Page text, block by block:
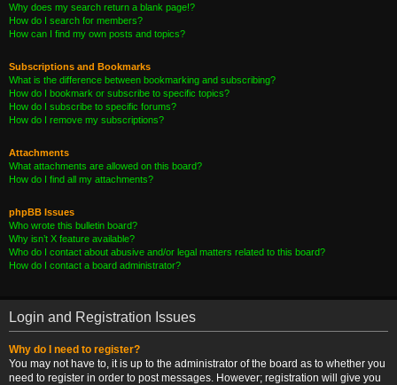
Why does my search return a blank page!?
How do I search for members?
How can I find my own posts and topics?
Subscriptions and Bookmarks
What is the difference between bookmarking and subscribing?
How do I bookmark or subscribe to specific topics?
How do I subscribe to specific forums?
How do I remove my subscriptions?
Attachments
What attachments are allowed on this board?
How do I find all my attachments?
phpBB Issues
Who wrote this bulletin board?
Why isn’t X feature available?
Who do I contact about abusive and/or legal matters related to this board?
How do I contact a board administrator?
Login and Registration Issues
Why do I need to register?
You may not have to, it is up to the administrator of the board as to whether you
need to register in order to post messages. However; registration will give you